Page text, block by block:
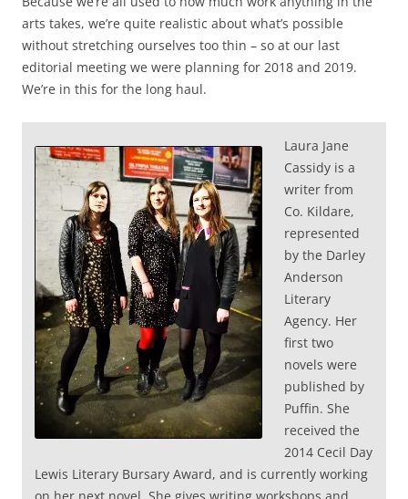
arts takes, we’re quite realistic about what’s possible
without stretching ourselves too thin – so at our last
editorial meeting we were planning for 2018 and 2019.
We’re in this for the long haul.
Laura Jane
Cassidy is a
writer from
Co. Kildare,
represented
by the Darley
Anderson
Literary
Agency. Her
first two
novels were
published by
Puffin. She
received the
2014 Cecil Day
Lewis Literary Bursary Award, and is currently working
on her next novel. She gives writing workshops and